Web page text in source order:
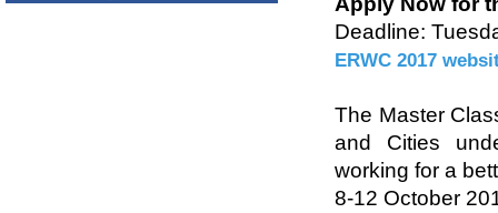
Deadline:
ERWC 2017
The Master
and Cities
working for a
8-12 October